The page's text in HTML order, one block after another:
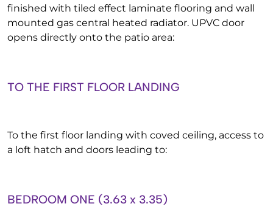
finished with tiled effect laminate flooring and wall
mounted gas central heated radiator. UPVC door
opens directly onto the patio area:
TO THE FIRST FLOOR LANDING
To the first floor landing with coved ceiling, access to
a loft hatch and doors leading to:
BEDROOM ONE (3.63 x 3.35)